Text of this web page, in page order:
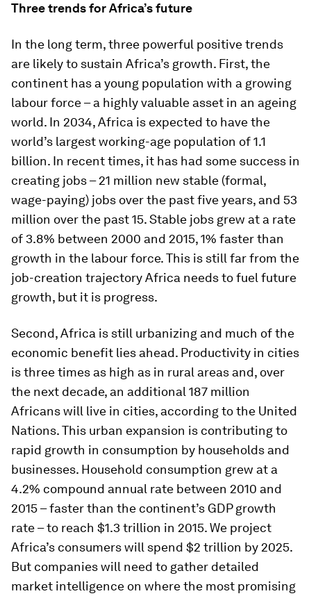
Three trends for Africa’s future
In the long term, three powerful positive trends
are likely to sustain Africa’s growth. First, the
continent has a young population with a growing
labour force – a highly valuable asset in an ageing
world. In 2034, Africa is expected to have the
world’s largest working-age population of 1.1
billion. In recent times, it has had some success in
creating jobs – 21 million new stable (formal,
wage-paying) jobs over the past five years, and 53
million over the past 15. Stable jobs grew at a rate
of 3.8% between 2000 and 2015, 1% faster than
growth in the labour force. This is still far from the
job-creation trajectory Africa needs to fuel future
growth, but it is progress.
Second, Africa is still urbanizing and much of the
economic benefit lies ahead. Productivity in cities
is three times as high as in rural areas and, over
the next decade, an additional 187 million
Africans will live in cities, according to the United
Nations. This urban expansion is contributing to
rapid growth in consumption by households and
businesses. Household consumption grew at a
4.2% compound annual rate between 2010 and
2015 – faster than the continent’s GDP growth
rate – to reach $1.3 trillion in 2015. We project
Africa’s consumers will spend $2 trillion by 2025.
But companies will need to gather detailed
market intelligence on where the most promising